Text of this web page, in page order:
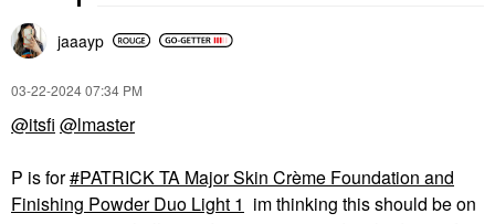
jaaayp
‎03-22-202407:34 PM
@itsfi @lmaster
P is for PATRICK TA Major Skin Crème Foundation and
Finishing Powder Duo Light 1 im thinking this should be on